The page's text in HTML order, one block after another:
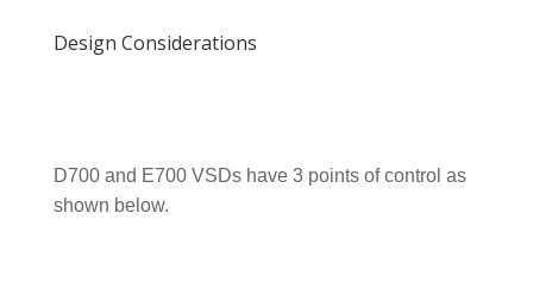
Design Considerations
D700 and E700 VSDs have 3 points of control as
shown below.